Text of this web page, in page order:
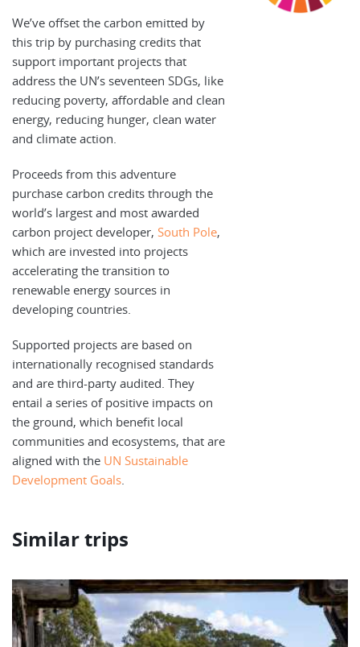
We’ve offset the carbon emitted by
this trip by purchasing credits that
support important projects that
address the UN’s seventeen SDGs, like
reducing poverty, affordable and clean
energy, reducing hunger, clean water
and climate action.
Proceeds from this adventure
purchase carbon credits through the
world’s largest and most awarded
carbon project developer, South Pole,
which are invested into projects
accelerating the transition to
renewable energy sources in
developing countries.
Supported projects are based on
internationally recognised standards
and are third-party audited. They
entail a series of positive impacts on
the ground, which benefit local
communities and ecosystems, that are
aligned with the UN Sustainable
Development Goals
Similar trips